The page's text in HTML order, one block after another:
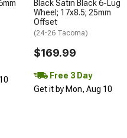
Black Satin Black 6-Lug
Wheel; 17x8.5; 25mm
Offset
(24-26 Tacoma)
$169.99
Free 3 Day
Get it by Mon, Aug 10